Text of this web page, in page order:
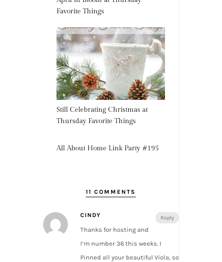
Favorite Things
Still Celebrating Christmas at
Thursday Favorite Things
All About Home Link Party #195
11 COMMENTS
Reply
CINDY
Thanks for hosting and
I’m number 36 this weeks. I
Pinned all your beautiful Viola, so